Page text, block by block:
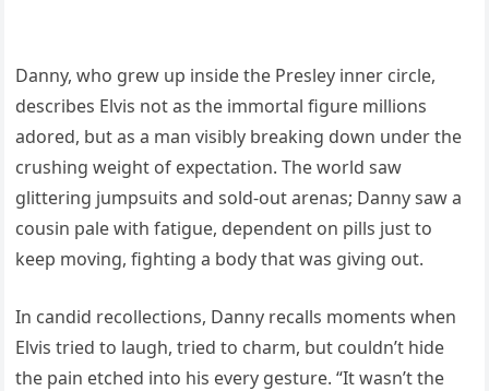
Danny, who grew up inside the Presley inner circle,
describes Elvis not as the immortal figure millions
adored, but as a man visibly breaking down under the
crushing weight of expectation. The world saw
glittering jumpsuits and sold-out arenas; Danny saw a
cousin pale with fatigue, dependent on pills just to
keep moving, fighting a body that was giving out.
In candid recollections, Danny recalls moments when
Elvis tried to laugh, tried to charm, but couldn’t hide
the pain etched into his every gesture. “It wasn’t the